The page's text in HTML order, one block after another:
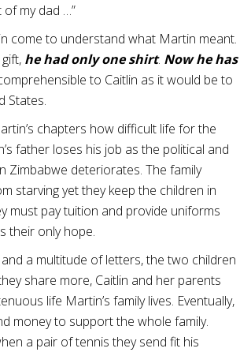
my dad …”
come to understand what Martin meant.
he had only one shirt. Now he has
to Caitlin as it would be to
States.
chapters how difficult life for the
father loses his job as the political and
Zimbabwe deteriorates. The family
starving yet they keep the children in
must pay tuition and provide uniforms
their only hope.
a multitude of letters, the two children
share more, Caitlin and her parents
life Martin’s family lives. Eventually,
money to support the whole family.
a pair of tennis they send fit his